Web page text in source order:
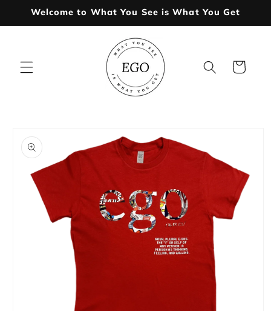
Skip to
Welcome to What You See is What You Get
Cart
product
information